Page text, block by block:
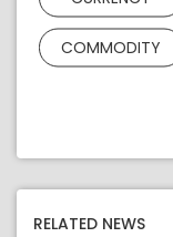
COMMODITY
RELATED NEWS